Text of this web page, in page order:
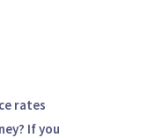
rates
If you